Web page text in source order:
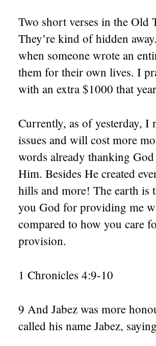
Two short verses in the Old
They’re kind of hidden
when someone wrote an
them for their own lives. I
with an extra $1000 that
Currently, as of yesterday, I
issues and will cost more
words already thanking
Him. Besides He created
hills and more! The earth is
you God for providing me
compared to how you care
provision.
1 Chronicles 4:9-10
9 And Jabez was more
called his name Jabez,